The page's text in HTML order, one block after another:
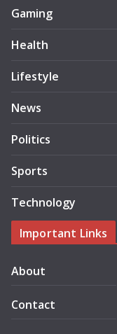
Gaming
Health
Lifestyle
News
Politics
Sports
Technology
Important Links
About
Contact